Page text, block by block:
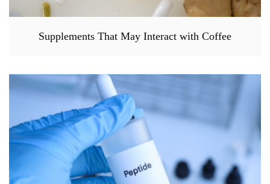
Supplements That May Interact with Coffee